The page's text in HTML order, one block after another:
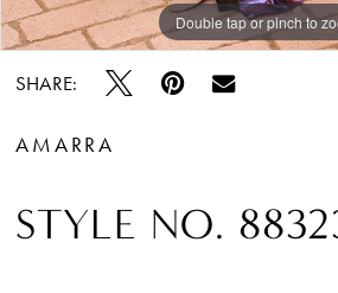
Double tap or pinch to
Double tap or pinch to
Double tap or pinch to
SHARE:
AMARRA
STYLE NO.